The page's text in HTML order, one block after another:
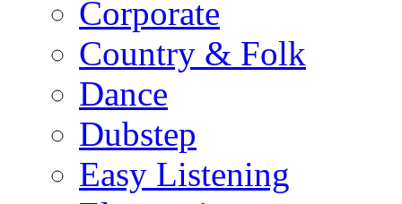
Corporate
Country & Folk
Dance
Dubstep
Easy Listening